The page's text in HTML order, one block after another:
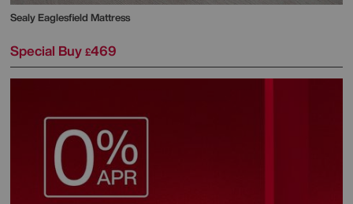
SealyEaglesfield Mattress
Special Buy £469